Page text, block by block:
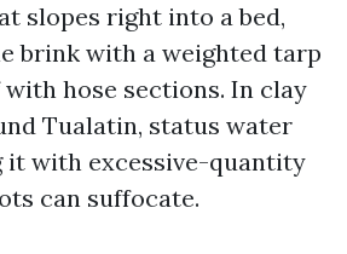
slopes right into a bed,
brink with a weighted tarp
hose sections. In clay
Tualatin, status water
it with excessive-quantity
can suffocate.